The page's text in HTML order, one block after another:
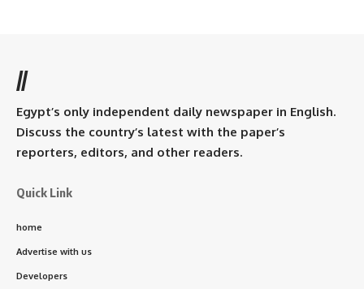
//
Egypt’s only independent daily newspaper in English.
Discuss the country’s latest with the paper’s
reporters, editors, and other readers.
Quick Link
home
Advertise with us
Developers